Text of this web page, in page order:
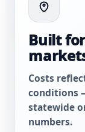
Built
Costs
conditions
statewide
numbers.